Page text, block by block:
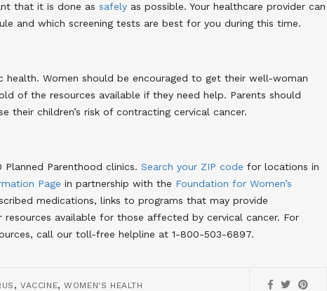
that it is done as safely as possible. Your healthcare provider can
and which screening tests are best for you during this time.
health. Women should be encouraged to get their well-woman
of the resources available if they need help. Parents should
their children’s risk of contracting cervical cancer.
Parenthood clinics. Search your ZIP code for locations in
Page in partnership with the Foundation for Women’s
medications, links to programs that may provide
available for those affected by cervical cancer. For
call our toll-free helpline at 1-800-503-6897.
, VACCINE,WOMEN'S HEALTH